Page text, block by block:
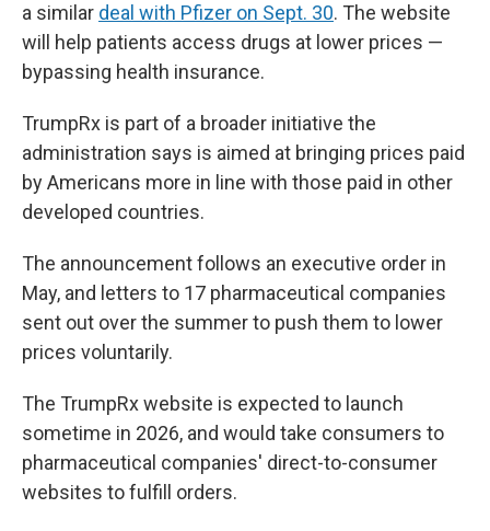
a similar deal with Pfizer on Sept. 30. The website
will help patients access drugs at lower prices —
bypassing health insurance.
TrumpRx is part of a broader initiative the
administration says is aimed at bringing prices paid
by Americans more in line with those paid in other
developed countries.
The announcement follows an executive order in
May, and letters to 17 pharmaceutical companies
sent out over the summer to push them to lower
prices voluntarily.
The TrumpRx website is expected to launch
sometime in 2026, and would take consumers to
pharmaceutical companies' direct-to-consumer
websites to fulfill orders.